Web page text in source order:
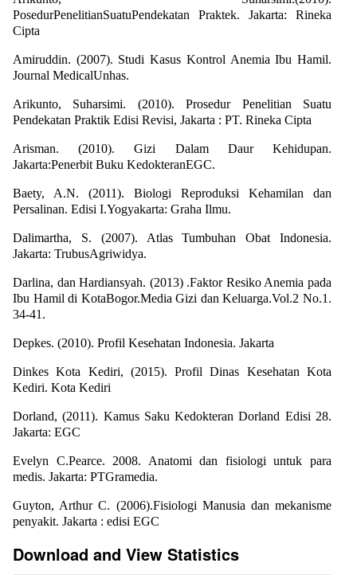
PosedurPenelitianSuatuPendekatan Praktek. Jakarta: Rineka
Cipta
Amiruddin. (2007). Studi Kasus Kontrol Anemia Ibu Hamil.
Journal MedicalUnhas.
Arikunto, Suharsimi. (2010). Prosedur Penelitian Suatu
Pendekatan Praktik Edisi Revisi, Jakarta : PT. Rineka Cipta
Arisman. (2010). Gizi Dalam Daur Kehidupan.
Jakarta:Penerbit Buku KedokteranEGC.
Baety, A.N. (2011). Biologi Reproduksi Kehamilan dan
Persalinan. Edisi I.Yogyakarta: Graha Ilmu.
Dalimartha, S. (2007). Atlas Tumbuhan Obat Indonesia.
Jakarta: TrubusAgriwidya.
Darlina, dan Hardiansyah. (2013) .Faktor Resiko Anemia pada
Ibu Hamil di KotaBogor.Media Gizi dan Keluarga.Vol.2 No.1.
34-41.
Depkes. (2010). Profil Kesehatan Indonesia. Jakarta
Dinkes Kota Kediri, (2015). Profil Dinas Kesehatan Kota
Kediri. Kota Kediri
Dorland, (2011). Kamus Saku Kedokteran Dorland Edisi 28.
Jakarta: EGC
Evelyn C.Pearce. 2008. Anatomi dan fisiologi untuk para
medis. Jakarta: PTGramedia.
Guyton, Arthur C. (2006).Fisiologi Manusia dan mekanisme
penyakit. Jakarta : edisi EGC
Download and View Statistics